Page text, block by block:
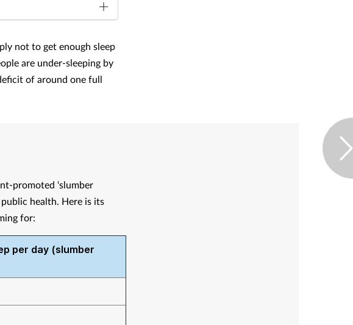
not to get enough sleep
are under-sleeping by
of around one full
promoted ‘slumber
health. Here is its
for:
per day (slumber